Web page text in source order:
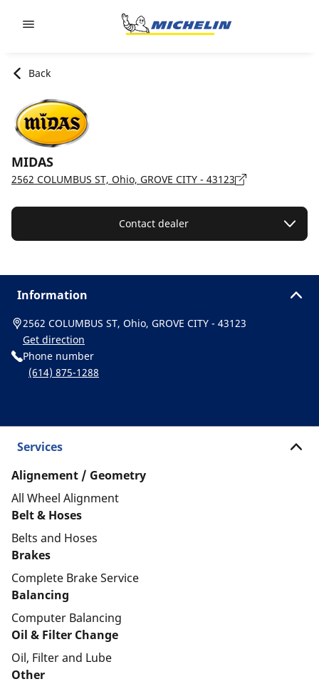
Back
MIDAS
2562 COLUMBUS ST, Ohio, GROVE CITY - 43123
Contact dealer
Information
2562 COLUMBUS ST, Ohio, GROVE CITY - 43123
Get direction
Phone number
(614) 875-1288
Services
Alignement / Geometry
All Wheel Alignment
Belt & Hoses
Belts and Hoses
Brakes
Complete Brake Service
Balancing
Computer Balancing
Oil & Filter Change
Oil, Filter and Lube
Other